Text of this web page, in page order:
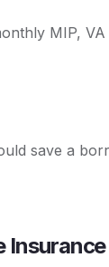
MIP,
save a